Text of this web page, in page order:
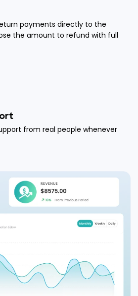
payments directly to the
the amount to refund with full
from real people whenever